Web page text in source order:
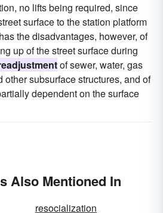
no lifts being required, since
surface to the station platform
the disadvantages, however, of
up of the street surface during
of sewer, water, gas
subsurface structures, and of
dependent on the surface
Also Mentioned In
resocialization